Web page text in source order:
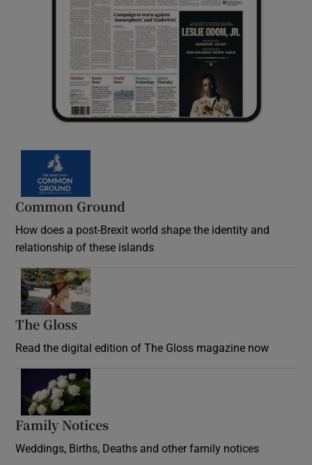
Common Ground
How does a post-Brexit world shape the identity and
relationship of these islands
The Gloss
Read the digital edition of The Gloss magazine now
Family Notices
Weddings, Births, Deaths and other family notices